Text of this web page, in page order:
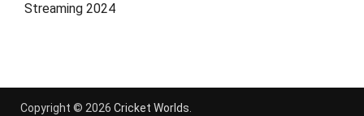
Streaming 2024
Copyright © 2026 Cricket Worlds.